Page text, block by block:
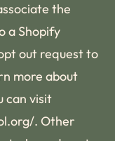
the
a Shopify
out request to
more about
can visit
. Other